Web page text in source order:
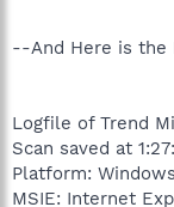
--And Here is the
Logfile of Trend
Scan saved at
Platform:
MSIE: Internet